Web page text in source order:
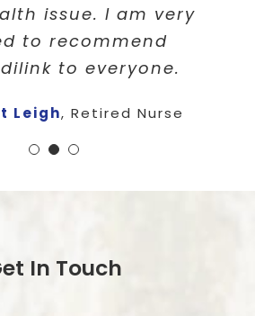
you to everyone i
know.
issue. I am very
to recommend
to everyone.
Leigh, Retired Nurse
In Touch